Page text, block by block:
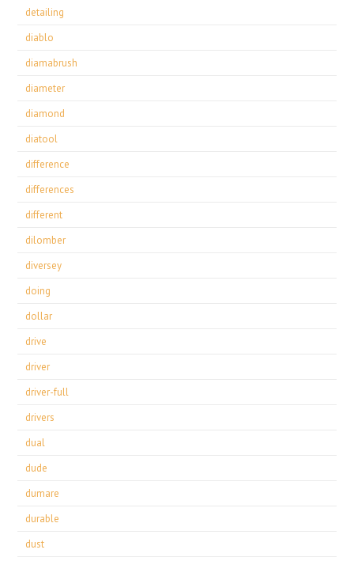
detailing
diablo
diamabrush
diameter
diamond
diatool
difference
differences
different
dilomber
diversey
doing
dollar
drive
driver
driver-full
drivers
dual
dude
dumare
durable
dust